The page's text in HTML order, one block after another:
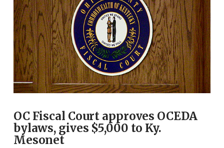
VIEW POST
OC Fiscal Court approves OCEDA
bylaws, gives $5,000 to Ky.
Mesonet